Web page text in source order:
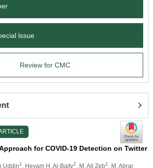
lssue
Review for CMC
for COVID-19 Detection on Twitter
Uddin1 , Heyam H. Al-Baity2 , M. Ali Zeb1
, M. Abrar